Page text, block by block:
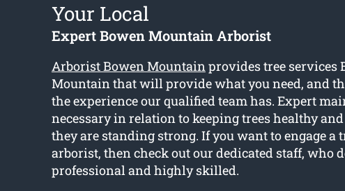
Your Local
Expert Bowen Mountain Arborist
Arborist Bowen Mountainprovides tree services
Mountain that will provide what you need, and
the experience our qualified team has. Expert
necessary in relation to keeping trees healthy
they are standing strong. If you want to engage a
arborist, then check out our dedicated staff, who
professional and highly skilled.